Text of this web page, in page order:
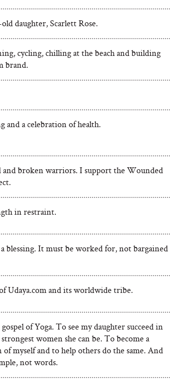
daughter, Scarlett Rose.
cycling, chilling at the beach and building
brand.
and a celebration of health.
broken warriors. I support the Wounded
in restraint.
blessing. It must be worked for, not bargained
Udaya.com and its worldwide tribe.
of Yoga. To see my daughter succeed in
women she can be. To become a
myself and to help others do the same. And
not words.